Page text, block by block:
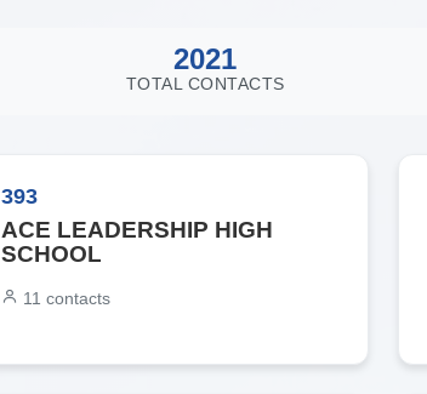
2021
TOTAL CONTACTS
393
ACE LEADERSHIP HIGH
SCHOOL
11 contacts